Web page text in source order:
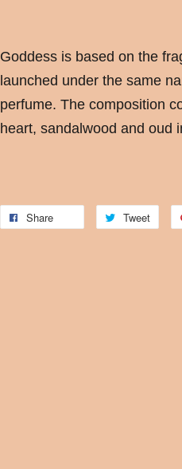
Goddess is based on the
launched under the same
perfume. The composition
heart, sandalwood and oud
Share Tweet